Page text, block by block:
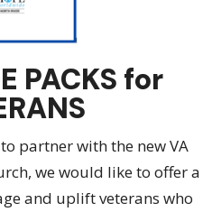
PACKS for
partner with the new VA
we would like to offer a
and uplift veterans who